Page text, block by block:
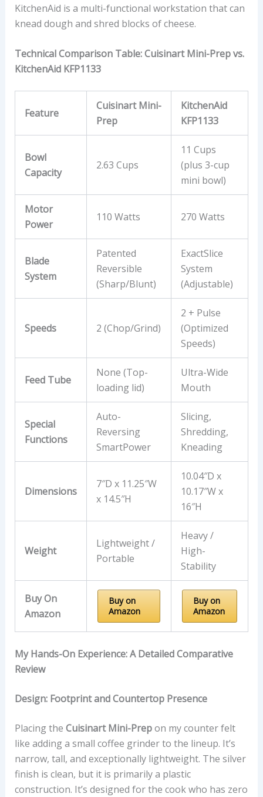
KitchenAid is a multi-functional workstation that can
knead dough and shred blocks of cheese.
Technical Comparison Table: Cuisinart Mini-Prep vs.
KitchenAid KFP1133
Feature
Cuisinart Mini-
Prep
KitchenAid
KFP1133
Bowl
Capacity
2.63 Cups
11 Cups
(plus 3-cup
mini bowl)
Motor
Power
110 Watts 270 Watts
Blade
System
Patented
Reversible
(Sharp/Blunt)
ExactSlice
System
(Adjustable)
Speeds 2 (Chop/Grind)
2 + Pulse
(Optimized
Speeds)
Feed Tube
None (Top-
loading lid)
Ultra-Wide
Mouth
Special
Functions
Auto-
Reversing
SmartPower
Slicing,
Shredding,
Kneading
Dimensions
7″D x 11.25″W
x 14.5″H
10.04″D x
10.17″W x
16″H
Weight
Lightweight /
Portable
Heavy /
High-
Stability
Buy On
Amazon
Buy on
Amazon
Buy on
Amazon
My Hands-On Experience: A Detailed Comparative
Review
Design: Footprint and Countertop Presence
Placing the Cuisinart Mini-Prepon my counter felt
like adding a small coffee grinder to the lineup. It’s
narrow, tall, and exceptionally lightweight. The silver
finish is clean, but it is primarily a plastic
construction. It’s designed for the cook who has zero